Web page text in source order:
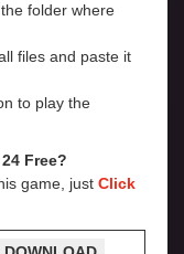
folder where
files and paste it
to play the
Free?
game, just Click